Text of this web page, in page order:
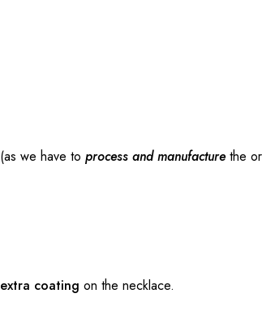
(as we have toprocess and manufacturethe
extra coatingon the necklace.